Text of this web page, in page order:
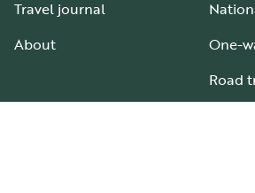
Travel journal
About
One-
Road